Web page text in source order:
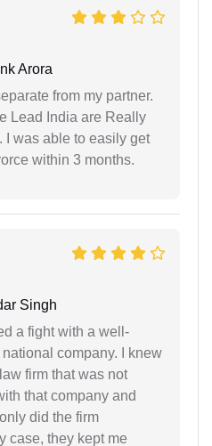
Arora
from my partner.
Lead India are Really
I was able to easily get
within 3 months.
Singh
a fight with a well-
company. I knew
firm that was not
that company and
did the firm
case, they kept me